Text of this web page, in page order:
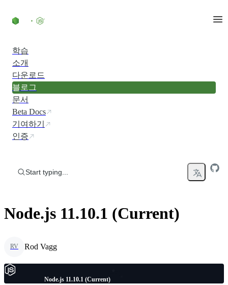
학습
소개
다운로드
블로그
문서
Beta Docs
기여하기
인증
Start typing...
Node.js 11.10.1 (Current)
RV Rod Vagg
Node.js 11.10.1 (Current)